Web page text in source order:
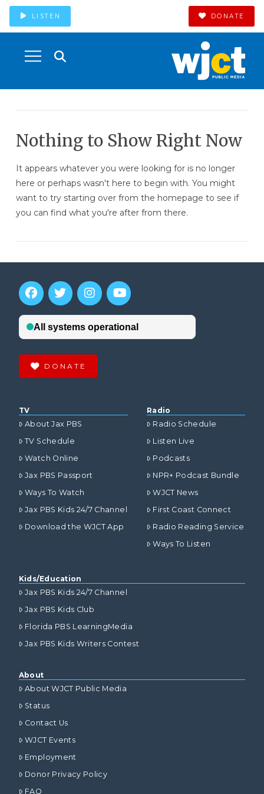
LISTEN DONATE
Nothing to Show Right Now
It appears whatever you were looking for is no longer
here or perhaps wasn't here to begin with. You might
want to try starting over from the homepage to see if
you can find what you're after from there.
DONATE
TV
About Jax PBS
TV Schedule
Watch Online
Jax PBS Passport
Ways To Watch
Jax PBS Kids 24/7 Channel
Download the WJCT App
Radio
Radio Schedule
Listen Live
Podcasts
NPR+ Podcast Bundle
WJCT News
First Coast Connect
Radio Reading Service
Ways To Listen
Kids/Education
Jax PBS Kids 24/7 Channel
Jax PBS Kids Club
Florida PBS LearningMedia
Jax PBS Kids Writers Contest
About
About WJCT Public Media
Status
Contact Us
WJCT Events
Employment
Donor Privacy Policy
FAQ